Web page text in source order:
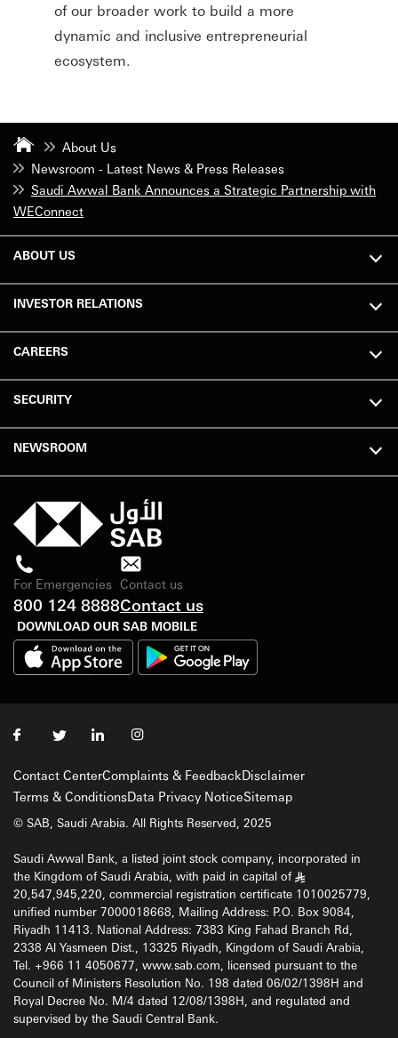
of our broader work to build a more
dynamic and inclusive entrepreneurial
ecosystem.
About Us
Newsroom - Latest News & Press Releases
Saudi Awwal Bank Announces a Strategic Partnership with
WEConnect
ABOUT US
INVESTOR RELATIONS
CAREERS
SECURITY
NEWSROOM
For Emergencies
800 124 8888
Contact us
Contact us
DOWNLOAD OUR SAB MOBILE
Contact CenterComplaints & FeedbackDisclaimer
Terms & ConditionsData Privacy NoticeSitemap
© SAB, Saudi Arabia. All Rights Reserved, 2025
Saudi Awwal Bank, a listed joint stock company, incorporated in
the Kingdom of Saudi Arabia, with paid in capital of §
20,547,945,220, commercial registration certificate 1010025779,
unified number 7000018668, Mailing Address: P.O. Box 9084,
Riyadh 11413. National Address: 7383 King Fahad Branch Rd,
2338 Al Yasmeen Dist., 13325 Riyadh, Kingdom of Saudi Arabia,
Tel. +966 11 4050677, www.sab.com, licensed pursuant to the
Council of Ministers Resolution No. 198 dated 06/02/1398H and
Royal Decree No. M/4 dated 12/08/1398H, and regulated and
supervised by the Saudi Central Bank.